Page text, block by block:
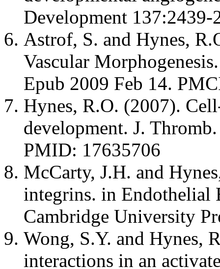
Development
Astrof, S. and Hynes,
Vascular
Epub 2009 Feb 14.
Hynes, R.O. (2007).
development. J.
PMID: 17635706
McCarty, J.H. and
integrins. in
Cambridge University
Wong, S.Y. and Hynes,
interactions in an